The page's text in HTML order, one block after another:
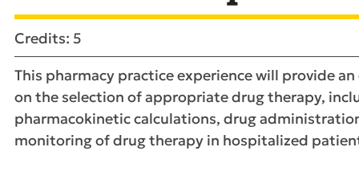
Credits: 5
This pharmacy practice experience will provide
on the selection of appropriate drug therapy,
pharmacokinetic calculations, drug
monitoring of drug therapy in hospitalized